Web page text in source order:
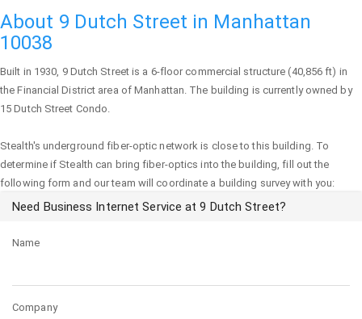
About 9 Dutch Street in Manhattan
10038
Built in 1930, 9 Dutch Streetis a 6-floor commercial structure (40,856 ft) in
the Financial District area ofManhattan. The building is currently owned by
15 Dutch Street Condo.
Stealth's underground fiber-optic network is close to this building. To
determine if Stealth can bring fiber-optics into the building, fill out the
following form and our team will coordinate a building survey with you:
Need Business Internet Service at 9 Dutch Street?
Name
Company